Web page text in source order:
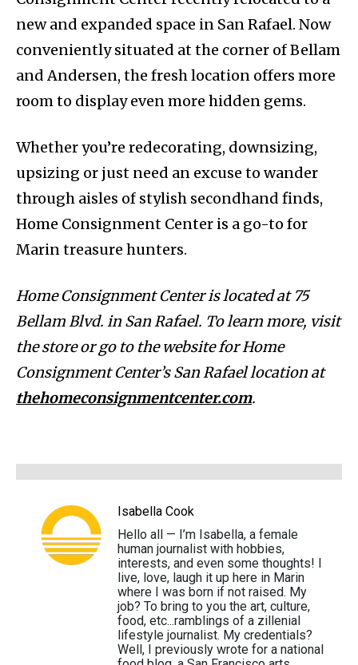
new and expanded space in San Rafael. Now
conveniently situated at the corner of Bellam
and Andersen, the fresh location offers more
room to display even more hidden gems.
Whether you’re redecorating, downsizing,
upsizing or just need an excuse to wander
through aisles of stylish secondhand finds,
Home Consignment Center is a go-to for
Marin treasure hunters.
Home Consignment Center is located at 75
Bellam Blvd. in San Rafael. To learn more, visit
the store or go to the website for Home
Consignment Center’s San Rafael location at
thehomeconsignmentcenter.com.
Isabella Cook
Hello all — I’m Isabella, a female
human journalist with hobbies,
interests, and even some thoughts! I
live, love, laugh it up here in Marin
where I was born if not raised. My
job? To bring to you the art, culture,
food, etc...ramblings of a zillenial
lifestyle journalist. My credentials?
Well, I previously wrote for a national